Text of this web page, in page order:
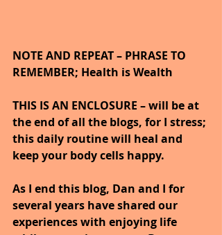
NOTE AND REPEAT – PHRASE TO
REMEMBER; Health is Wealth
THIS IS AN ENCLOSURE – will be at
the end of all the blogs, for I stress;
this daily routine will heal and
keep your body cells happy.
As I end this blog, Dan and I for
several years have shared our
experiences with enjoying life